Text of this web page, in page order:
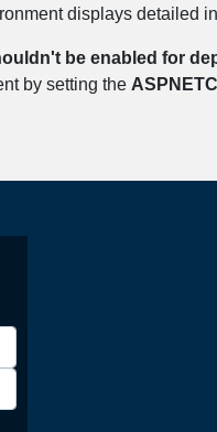
displays detailed
be enabled for
by setting the